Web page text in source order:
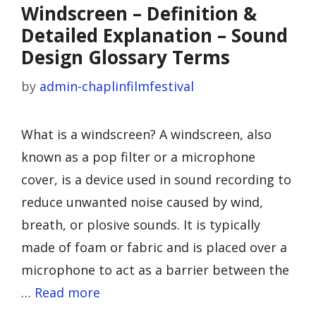
Windscreen – Definition &
Detailed Explanation – Sound
Design Glossary Terms
by admin-chaplinfilmfestival
What is a windscreen? A windscreen, also
known as a pop filter or a microphone
cover, is a device used in sound recording to
reduce unwanted noise caused by wind,
breath, or plosive sounds. It is typically
made of foam or fabric and is placed over a
microphone to act as a barrier between the
… Read more